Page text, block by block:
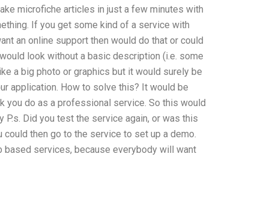
microfiche articles in just a few minutes with
If you get some kind of a service with
an online support then would do that or could
look without a basic description (i.e. some
a big photo or graphics but it would surely be
application. How to solve this? It would be
do as a professional service. So this would
Did you test the service again, or was this
then go to the service to set up a demo.
based services, because everybody will want